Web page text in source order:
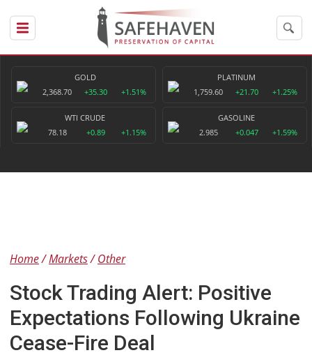
GOLD
2,368.70
+35.30 +1.51%
PLATINUM
1,759.60
+21.70 +1.25%
WTI CRUDE
78.18
+0.89 +1.15%
GASOLINE
2.985
+0.047 +1.59%
Home Markets Other
Stock Trading Alert: Positive
Expectations Following Ukraine
Cease-Fire Deal